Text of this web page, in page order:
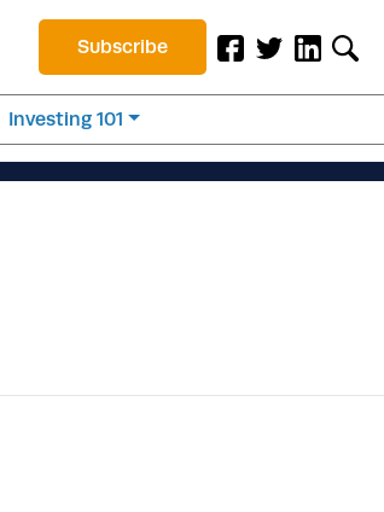
Subscribe
Investing 101